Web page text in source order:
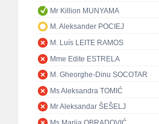
Mr Killion MUNYAMA
M. Aleksander POCIEJ
M. Luís LEITE RAMOS
Mme Edite ESTRELA
M. Gheorghe-Dinu SOCOTAR
Ms Aleksandra TOMIĆ
Mr Aleksandar ŠEŠELJ